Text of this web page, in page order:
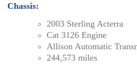
Chassis:
2003 Sterling Acterra
Cat 3126 Engine
Allison Automatic
244,573 miles